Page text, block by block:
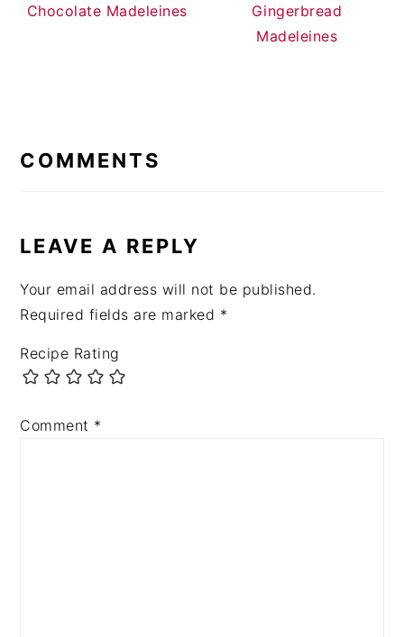
Chocolate Madeleines
Gingerbread
Madeleines
INTERACTIONS
COMMENTS
LEAVE A REPLY
Your email address will not be published.
Required fields are marked *
Recipe Rating
Comment *